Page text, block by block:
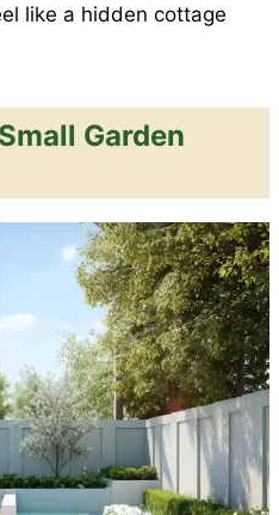
like a hidden cottage
Garden